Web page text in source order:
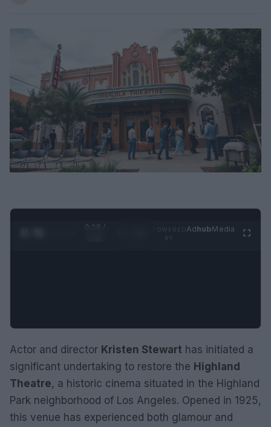
0:29 /
AdhubMedia
Actor and director Kristen Stewart has initiated a
significant undertaking to restore the Highland
Theatre, a historic cinema situated in the Highland
Park neighborhood of Los Angeles. Opened in 1925,
this venue has experienced both glamour and